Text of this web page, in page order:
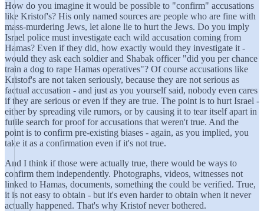
How do you imagine it would be possible to "confirm" accusations
like Kristof's? His only named sources are people who are fine with
mass-murdering Jews, let alone lie to hurt the Jews. Do you imply
Israel police must investigate each wild accusation coming from
Hamas? Even if they did, how exactly would they investigate it -
would they ask each soldier and Shabak officer "did you per chance
train a dog to rape Hamas operatives"? Of course accusations like
Kristof's are not taken seriously, because they are not serious as
factual accusation - and just as you yourself said, nobody even cares
if they are serious or even if they are true. The point is to hurt Israel -
either by spreading vile rumors, or by causing it to tear itself apart in
futile search for proof for accusations that weren't true. And the
point is to confirm pre-existing biases - again, as you implied, you
take it as a confirmation even if it's not true.
And I think if those were actually true, there would be ways to
confirm them independently. Photographs, videos, witnesses not
linked to Hamas, documents, something the could be verified. True,
it is not easy to obtain - but it's even harder to obtain when it never
actually happened. That's why Kristof never bothered.